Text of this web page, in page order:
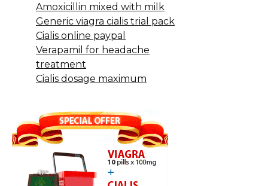
Amoxicillin mixed with milk
Generic viagra cialis trial pack
Cialis online paypal
Verapamil for headache
treatment
Cialis dosage maximum